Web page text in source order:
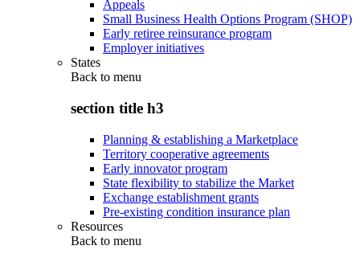
Appeals
Small Business Health Options Program (SHOP)
Early retiree reinsurance program
Employer initiatives
States
Back to menu
section title h3
Planning & establishing a Marketplace
Territory cooperative agreements
Early innovator program
State flexibility to stabilize the Market
Exchange establishment grants
Pre-existing condition insurance plan
Resources
Back to menu